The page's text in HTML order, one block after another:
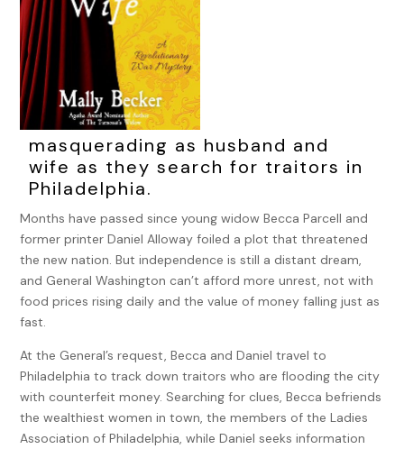
masquerading as husband and
wife as they search for traitors in
Philadelphia.
Months have passed since young widow Becca Parcell and
former printer Daniel Alloway foiled a plot that threatened
the new nation. But independence is still a distant dream,
and General Washington can’t afford more unrest, not with
food prices rising daily and the value of money falling just as
fast.
At the General’s request, Becca and Daniel travel to
Philadelphia to track down traitors who are flooding the city
with counterfeit money. Searching for clues, Becca befriends
the wealthiest women in town, the members of the Ladies
Association of Philadelphia, while Daniel seeks information